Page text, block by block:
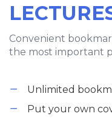
Convenient
the most important
Unlimited
Put your own